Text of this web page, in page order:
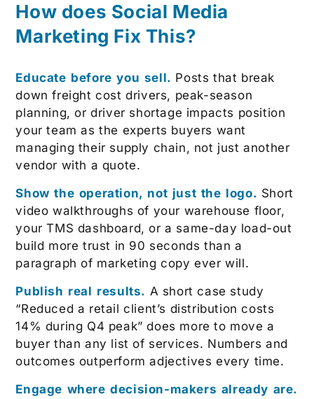
How does Social Media
Marketing Fix This?
Educate before you sell. Posts that break
down freight cost drivers, peak-season
planning, or driver shortage impacts position
your team as the experts buyers want
managing their supply chain, not just another
vendor with a quote.
Show the operation, not just the logo. Short
video walkthroughs of your warehouse floor,
your TMS dashboard, or a same-day load-out
build more trust in 90 seconds than a
paragraph of marketing copy ever will.
Publish real results. A short case study
“Reduced a retail client’s distribution costs
14% during Q4 peak” does more to move a
buyer than any list of services. Numbers and
outcomes outperform adjectives every time.
Engage where decision-makers already are.